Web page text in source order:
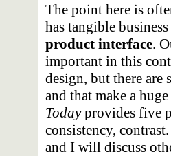
The point here is
has tangible
product interface.
important in this
design, but there are
and that make a
Todayprovides five
consistency,
and I will discuss